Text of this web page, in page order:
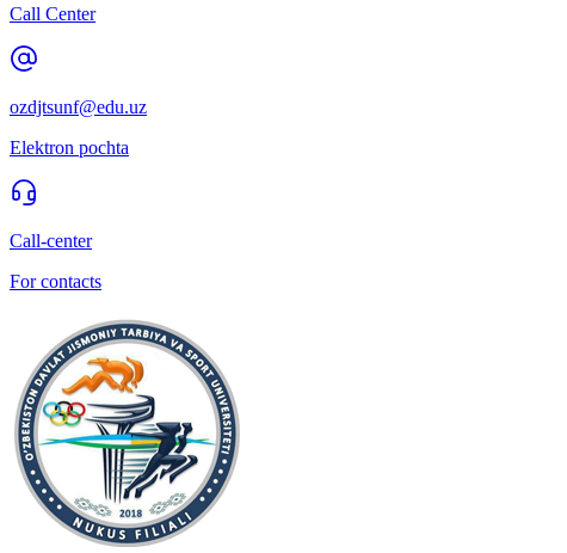
Call Center
ozdjtsunf@edu.uz
Elektron pochta
Call-center
For contacts